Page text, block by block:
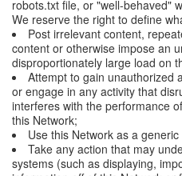
robots.txt file, or "well-behaved"
We reserve the right to define
Post irrelevant content,
content or otherwise impose an
disproportionately large load on
Attempt to gain unauthorized
or engage in any activity that
interferes with the performance
this Network;
Use this Network as a
Take any action that may
systems (such as displaying,